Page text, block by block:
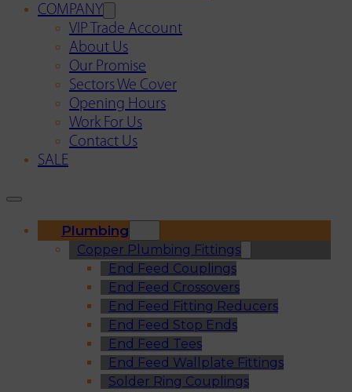
COMPANY
VIP Trade Account
About Us
Our Promise
Sectors We Cover
Opening Hours
Work For Us
Contact Us
SALE
Plumbing
Copper Plumbing Fittings
End Feed Couplings
End Feed Crossovers
End Feed Fitting Reducers
End Feed Stop Ends
End Feed Tees
End Feed Wallplate Fittings
Solder Ring Couplings